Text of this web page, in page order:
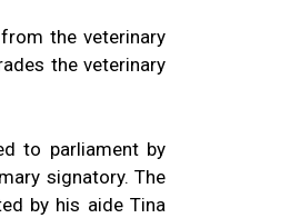
the veterinary
the veterinary
to parliament by
signatory. The
by his aide Tina